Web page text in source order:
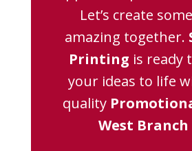
Let’s create
amazing together.
Printing is ready
your ideas to life
quality
West Branch